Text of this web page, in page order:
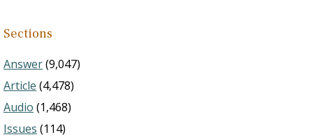
Sections
Answer(9,047)
Article (4,478)
Audio (1,468)
Issues (114)